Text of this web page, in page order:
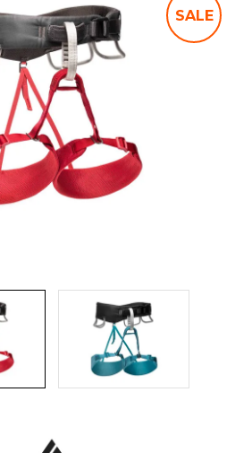
SALE